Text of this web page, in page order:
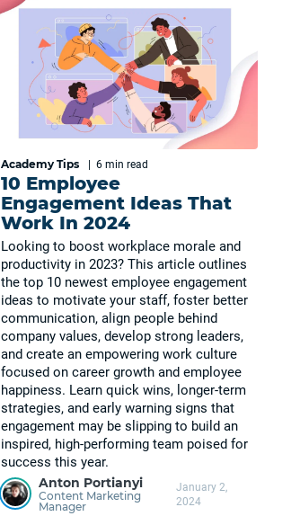
Academy Tips 6 min read
10 Employee
Engagement Ideas That
Work In 2024
Looking to boost workplace morale and
productivity in 2023? This article outlines
the top 10 newest employee engagement
ideas to motivate your staff, foster better
communication, align people behind
company values, develop strong leaders,
and create an empowering work culture
focused on career growth and employee
happiness. Learn quick wins, longer-term
strategies, and early warning signs that
engagement may be slipping to build an
inspired, high-performing team poised for
success this year.
Anton Portianyi
Content Marketing
Manager
January 2,
2024